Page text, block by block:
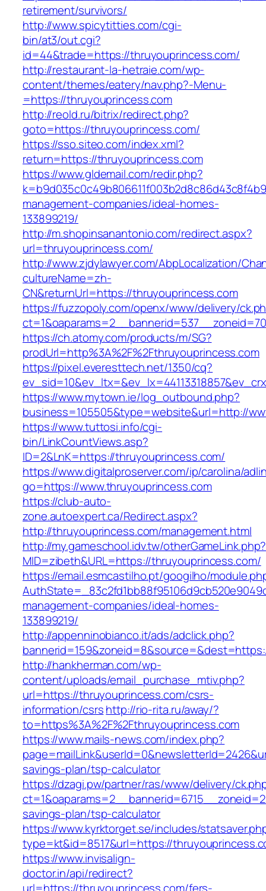
retirement/survivors/
http://www.spicytitties.com/cgi-
bin/at3/out.cgi?
id=44&trade=https://thruyouprincess.com/
http://restaurant-la-hetraie.com/wp-
content/themes/eatery/nav.php?-Menu-
=https://thruyouprincess.com
http://reold.ru/bitrix/redirect.php?
goto=https://thruyouprincess.com/
https://sso.siteo.com/index.xml?
return=https://thruyouprincess.com
https://www.gldemail.com/redir.php?
management-companies/ideal-homes-
133899219/
http://m.shopinsanantonio.com/redirect.aspx?
url=thruyouprincess.com/
http://www.zjdylawyer.com/AbpLocalization/
cultureName=zh-
CN&returnUrl=https://thruyouprincess.com
https://fuzzopoly.com/openx/www/delivery/
https://ch.atomy.com/products/m/SG?
prodUrl=http%3A%2F%2Fthruyouprincess.com
https://pixel.everesttech.net/1350/cq?
https://www.mytown.ie/log_outbound.php?
business=105505&type=website&url=http://
https://www.tuttosi.info/cgi-
bin/LinkCountViews.asp?
ID=2&LnK=https://thruyouprincess.com/
https://www.digitalproserver.com/ip/carolina/
go=https://www.thruyouprincess.com
https://club-auto-
zone.autoexpert.ca/Redirect.aspx?
http://thruyouprincess.com/management.html
http://my.gameschool.idv.tw/otherGameLink.php?
MID=zibeth&URL=https://thruyouprincess.com/
https://email.esmcastilho.pt/googilho/
management-companies/ideal-homes-
133899219/
http://appenninobianco.it/ads/adclick.php?
http://hankherman.com/wp-
content/uploads/email_purchase_mtiv.php?
url=https://thruyouprincess.com/csrs-
information/csrshttp://rio-rita.ru/away/?
to=https%3A%2F%2Fthruyouprincess.com
https://www.mails-news.com/index.php?
savings-plan/tsp-calculator
https://dzagi.pw/partner/ras/www/delivery/
savings-plan/tsp-calculator
https://www.kyrktorget.se/includes/
type=kt&id=8517&url=https://
https://www.invisalign-
doctor.in/api/redirect?